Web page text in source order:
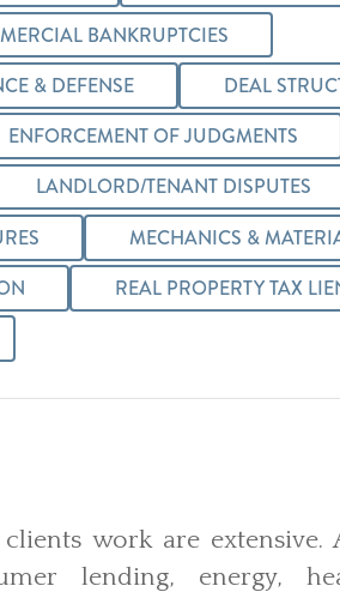
BANKRUPTCIES
& DEFENSE
DEAL
ENFORCEMENT OF JUDGMENTS
LANDLORD/TENANT DISPUTES
MECHANICS &
REAL PROPERTY TAX
work are extensive.
lending, energy,